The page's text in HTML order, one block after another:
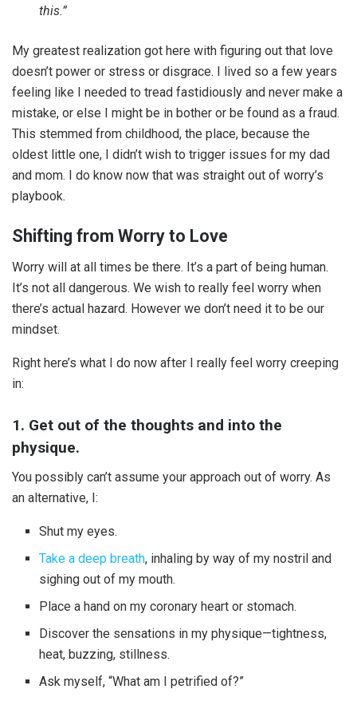
this.”
My greatest realization got here with figuring out that love
doesn’t power or stress or disgrace. I lived so a few years
feeling like I needed to tread fastidiously and never make a
mistake, or else I might be in bother or be found as a fraud.
This stemmed from childhood, the place, because the
oldest little one, I didn’t wish to trigger issues for my dad
and mom. I do know now that was straight out of worry’s
playbook.
Shifting from Worry to Love
Worry will at all times be there. It’s a part of being human.
It’s not all dangerous. We wish to really feel worry when
there’s actual hazard. However we don’t need it to be our
mindset.
Right here’s what I do now after I really feel worry creeping
in:
1. Get out of the thoughts and into the
physique.
You possibly can’t assume your approach out of worry. As
an alternative, I:
Shut my eyes.
Take a deep breath, inhaling by way of my nostril and
sighing out of my mouth.
Place a hand on my coronary heart or stomach.
Discover the sensations in my physique—tightness,
heat, buzzing, stillness.
Ask myself, “What am I petrified of?”